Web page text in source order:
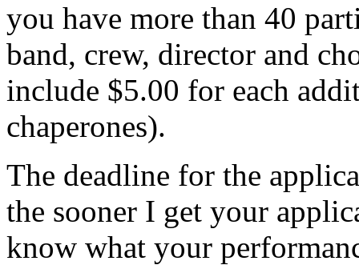
you have more than 40
band, crew, director and
include $5.00 for each
chaperones).
The deadline for the
the sooner I get your
know what your